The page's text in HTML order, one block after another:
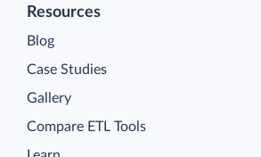
Resources
Blog
Case Studies
Gallery
Compare ETL Tools